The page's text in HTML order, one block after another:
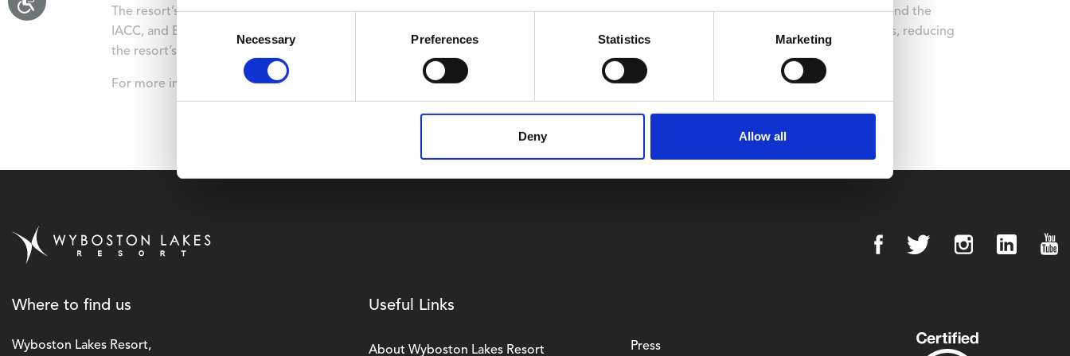
Selection
Necessary Preferences Statistics Marketing
Deny Allow all
The resort’s commitment to sustainability has been independently accredited by earning gold awards from the Green Tourism Awards and the
IACC, and EcoSmart Platinum Venue Award from Greengage Solutions. All electric energy on-site now comes from renewable resources, reducing
the resort’s carbon footprint by 65 percent and a total of 3065 solar panels are currently being installed across the site.
For more information, please visit www.wybostonlakes.co.uk/business
Where to find us
Wyboston Lakes Resort,
Useful Links
About Wyboston Lakes Resort Press